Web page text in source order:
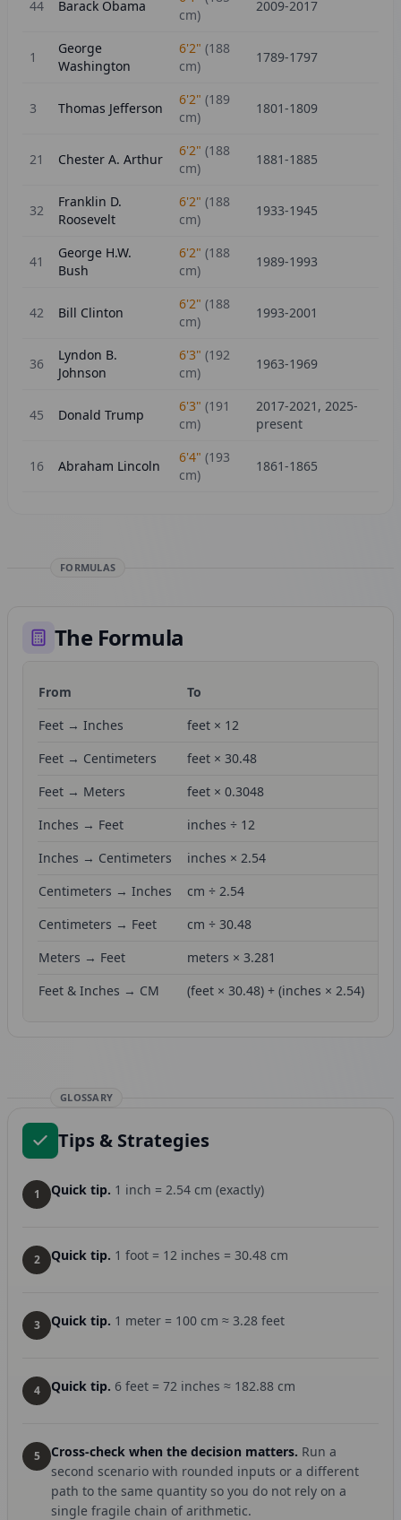
44 Barack Obama
cm)
2009-2017
1
George
Washington
6'2" (188
cm)
1789-1797
3 Thomas Jefferson
6'2" (189
cm)
1801-1809
21 Chester A. Arthur
6'2" (188
cm)
1881-1885
32
Franklin D.
Roosevelt
6'2" (188
cm)
1933-1945
41
George H.W.
Bush
6'2" (188
cm)
1989-1993
42 Bill Clinton
6'2" (188
cm)
1993-2001
36
Lyndon B.
Johnson
6'3" (192
cm)
1963-1969
45 Donald Trump
6'3" (191
cm)
2017-2021, 2025-
present
16 Abraham Lincoln
6'4" (193
cm)
1861-1865
FORMULAS
The Formula
From To
Feet → Inches
feet × 12
Feet → Centimeters
feet × 30.48
Feet → Meters
feet × 0.3048
Inches → Feet
inches ÷ 12
Inches → Centimeters
inches × 2.54
Centimeters → Inches
cm ÷ 2.54
Centimeters → Feet
cm ÷ 30.48
Meters → Feet
meters × 3.281
Feet & Inches → CM
(feet × 30.48) + (inches × 2.54)
GLOSSARY
Tips & Strategies
1 Quick tip. 1 inch = 2.54 cm (exactly)
2 Quick tip. 1 foot = 12 inches = 30.48 cm
3 Quick tip. 1 meter = 100 cm ≈ 3.28 feet
4 Quick tip. 6 feet = 72 inches ≈ 182.88 cm
5 Cross-check when the decision matters. Run a
second scenario with rounded inputs or a different
path to the same quantity so you do not rely on a
single fragile chain of arithmetic.